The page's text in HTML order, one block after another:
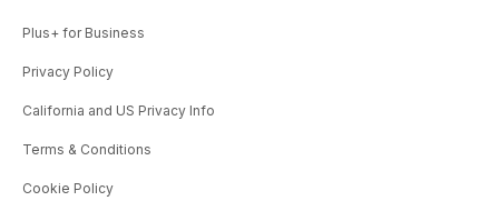
Plus+ for Business
Privacy Policy
California and US Privacy Info
Terms & Conditions
Cookie Policy